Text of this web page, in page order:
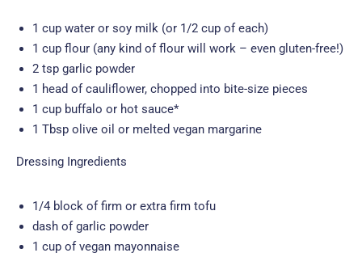
1 cup water or soy milk (or 1/2 cup of each)
1 cup flour (any kind of flour will work – even gluten-free!)
2 tsp garlic powder
1 head of cauliflower, chopped into bite-size pieces
1 cup buffalo or hot sauce*
1 Tbsp olive oil or melted vegan margarine
Dressing Ingredients
1/4 block of firm or extra firm tofu
dash of garlic powder
1 cup of vegan mayonnaise